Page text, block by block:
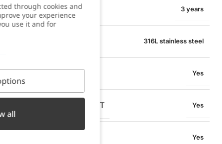
WARRANTY 3 years
316L stainless steel
WATER RESISTANT Yes
OXIDATION RESISTANT Yes
Yes
through cookies and
your experience
use it and for
all